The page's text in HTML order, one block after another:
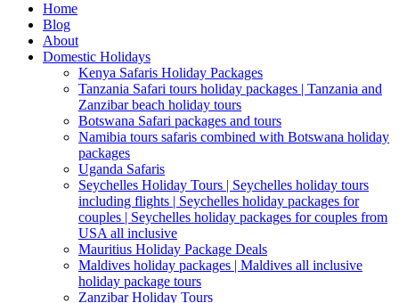
Home
Blog
About
Domestic Holidays
Kenya Safaris Holiday Packages
Tanzania Safari tours holiday packages | Tanzania and
Zanzibar beach holiday tours
Botswana Safari packages and tours
Namibia tours safaris combined with Botswana holiday
packages
Uganda Safaris
Seychelles Holiday Tours | Seychelles holiday tours
including flights | Seychelles holiday packages for
couples | Seychelles holiday packages for couples from
USA all inclusive
Mauritius Holiday Package Deals
Maldives holiday packages | Maldives all inclusive
holiday package tours
Zanzibar Holiday Tours